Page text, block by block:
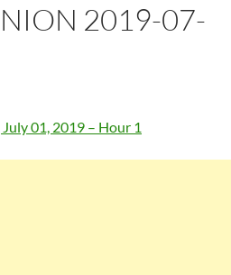
2019-07-
01, 2019 – Hour 1